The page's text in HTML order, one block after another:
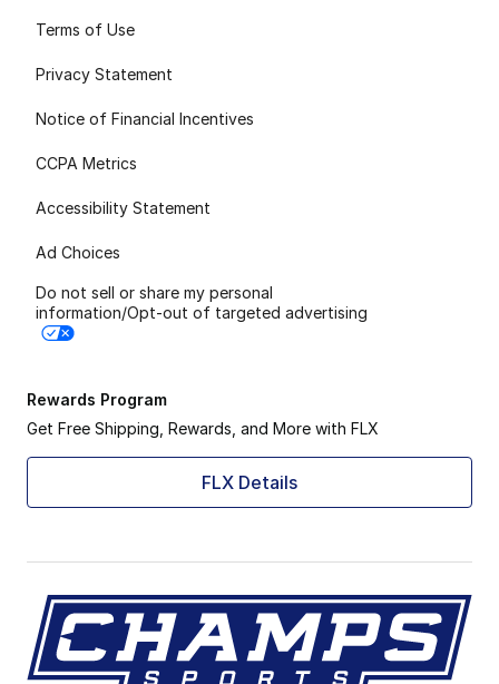
Terms of Use
Privacy Statement
Notice of Financial Incentives
CCPA Metrics
Accessibility Statement
Ad Choices
Do not sell or share my personal
information/Opt-out of targeted advertising
Rewards Program
Get Free Shipping, Rewards, and More with FLX
FLX Details